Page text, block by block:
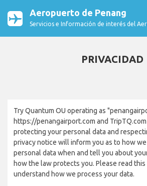
Aeropuerto de Penang
Servicios e Información de interés del
PRIVACIDAD
Try Quantum OU operating as
https://penangairport.com and
protecting your personal data and
privacy notice will inform you as to how
personal data when and tell you about
how the law protects you. Please read
understand how we process your data.